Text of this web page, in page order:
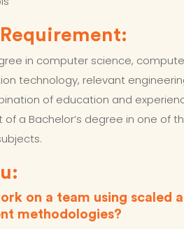
in computer science,
technology, relevant
of education and
of a Bachelor’s degree in one of
on a team using scaled
methodologies?